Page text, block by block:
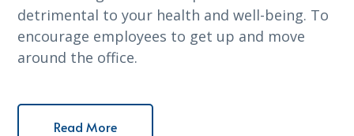
detrimental to your health and well-being. To
encourage employees to get up and move
around the office.
Read More